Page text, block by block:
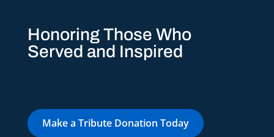
Honoring Those Who
Served and Inspired
Make a Tribute Donation Today